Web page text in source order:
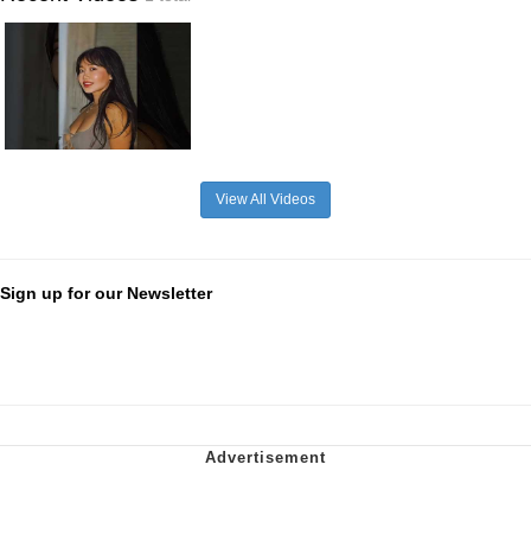
View All Videos
Sign up for our Newsletter